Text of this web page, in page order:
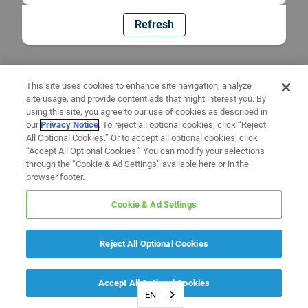
Refresh
EN
This site uses cookies to enhance site navigation, analyze
site usage, and provide content ads that might interest you. By
using this site, you agree to our use of cookies as described in
ourPrivacy Notice. To reject all optional cookies, click “Reject
All Optional Cookies.” Or to accept all optional cookies, click
“Accept All Optional Cookies.” You can modify your selections
through the “Cookie & Ad Settings” available here or in the
browser footer.
Cookie & Ad Settings
Reject All Optional Cookies
Accept All Optional Cookies